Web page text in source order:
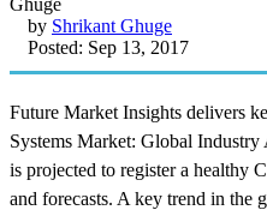
by Shrikant Ghuge
Posted: Sep 13, 2017
Future Market Insights delivers
Systems Market: Global Industry
is projected to register a healthy
and forecasts. A key trend in the